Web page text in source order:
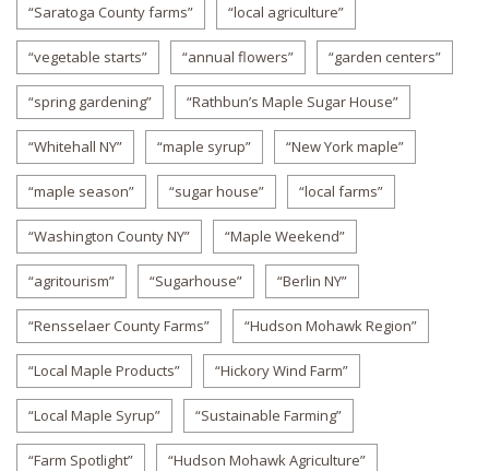
“Saratoga County farms” “local agriculture”
“vegetable starts” “annual flowers” “garden centers”
“spring gardening” “Rathbun’s Maple Sugar House”
“Whitehall NY” “maple syrup” “New York maple”
“maple season” “sugar house” “local farms”
“Washington County NY” “Maple Weekend”
“agritourism” “Sugarhouse” “Berlin NY”
“Rensselaer County Farms” “Hudson Mohawk Region”
“Local Maple Products” “Hickory Wind Farm”
“Local Maple Syrup” “Sustainable Farming”
“Farm Spotlight” “Hudson Mohawk Agriculture”